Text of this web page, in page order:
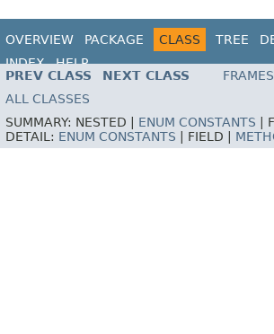
OVERVIEW PACKAGE CLASS TREE
INDEX
HELP
PREV CLASS
NEXT CLASS FRAMES
ALL CLASSES
SUMMARY: NESTED | ENUM CONSTANTS |
DETAIL: ENUM CONSTANTS | FIELD |